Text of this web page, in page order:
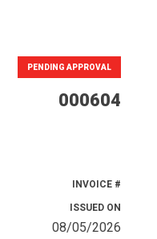
PENDING APPROVAL
000604
INVOICE #
ISSUED ON
08/05/2026